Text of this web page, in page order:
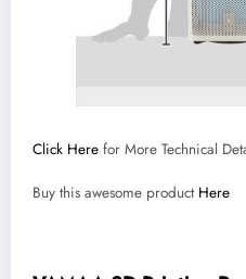
Click Here for More Technical
Buy this awesome product Here